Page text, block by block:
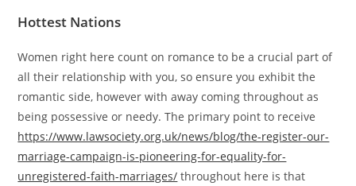
Hottest Nations
Women right here count on romance to be a crucial part of
all their relationship with you, so ensure you exhibit the
romantic side, however with away coming throughout as
being possessive or needy. The primary point to receive
https://www.lawsociety.org.uk/news/blog/the-register-our-
marriage-campaign-is-pioneering-for-equality-for-
unregistered-faith-marriages/ throughout here is that